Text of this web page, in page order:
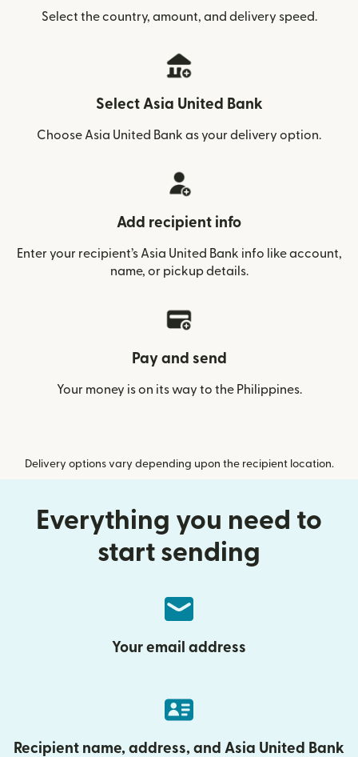
Select the country, amount, and delivery speed.
Select Asia United Bank
Choose Asia United Bank as your delivery option.
Add recipient info
Enter your recipient’s Asia United Bank info like account,
name, or pickup details.
Pay and send
Your money is on its way to the Philippines.
Delivery options vary depending upon the recipient location.
Everything you need to
start sending
Your email address
Recipient name, address, and Asia United Bank